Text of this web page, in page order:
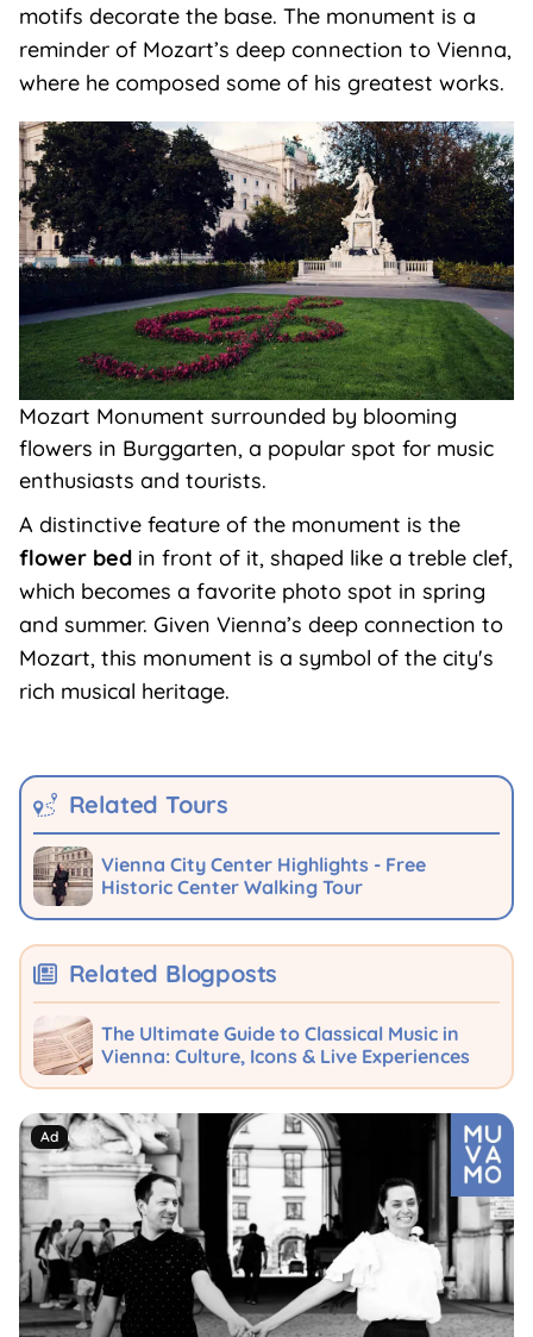
motifs decorate the base. The monument is a
reminder of Mozart’s deep connection to Vienna,
where he composed some of his greatest works.
Mozart Monument surrounded by blooming
flowers in Burggarten, a popular spot for music
enthusiasts and tourists.
A distinctive feature of the monument is the
flower bedin front of it, shaped like a treble clef,
which becomes a favorite photo spot in spring
and summer. Given Vienna’s deep connection to
Mozart, this monument is a symbol of the city's
rich musical heritage.
Related Tours
Vienna City Center Highlights - Free
Historic Center Walking Tour
Related Blogposts
The Ultimate Guide to Classical Music in
Vienna: Culture, Icons & Live Experiences